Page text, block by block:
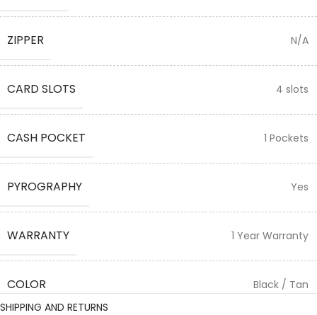
ZIPPER N/A
CARD SLOTS 4 slots
CASH POCKET 1 Pockets
PYROGRAPHY Yes
WARRANTY 1 Year Warranty
COLOR
Black / Tan
SHIPPING AND RETURNS